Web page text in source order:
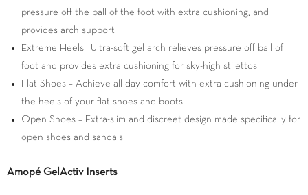
pressure off the ball of the foot with extra cushioning, and
provides arch support
Extreme Heels –Ultra-soft gel arch relieves pressure off ball of
foot and provides extra cushioning for sky-high stilettos
Flat Shoes – Achieve all day comfort with extra cushioning under
the heels of your flat shoes and boots
Open Shoes – Extra-slim and discreet design made specifically for
open shoes and sandals
Amopé GelActiv Inserts